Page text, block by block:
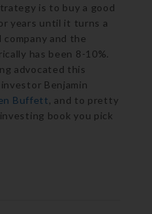
is to buy a good
years until it turns a
and the
has been 8-10%.
advocated this
Benjamin
Buffett , and to pretty
book you pick